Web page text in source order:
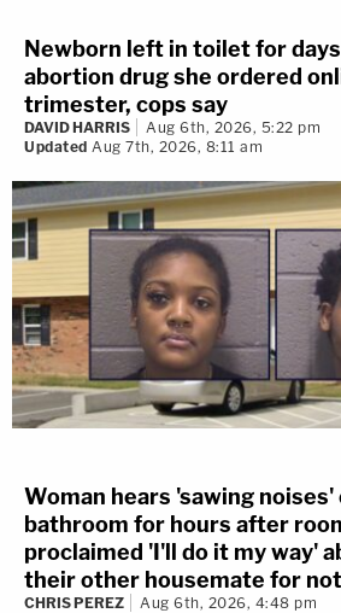
Newborn left in toilet for
abortion drug she ordered
trimester, cops say
DAVID HARRIS
Aug 6th, 2026, 5:22 pm
Updated Aug 7th, 2026, 8:11 am
Woman hears 'sawing
bathroom for hours after
proclaimed 'I'll do it my way'
their other housemate for
CHRIS PEREZ Aug 6th, 2026, 4:48 pm